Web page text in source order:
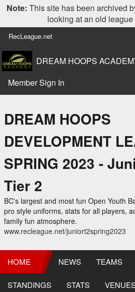
Note: This site has been archived
looking at an old league
RecLeague.net
DREAM HOOPS
Member Sign In
DREAM HOOPS
DEVELOPMENT
SPRING 2023 -
Tier 2
BC's largest and most fun Open Youth
pro style uniforms, stats for all players,
family fun atmosphere.
www.recleague.net/juniort2spring2023
HOME NEWS TEAMS
STANDINGS STATS